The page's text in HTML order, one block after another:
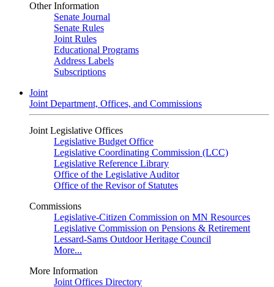
Other Information
Senate Journal
Senate Rules
Joint Rules
Educational Programs
Address Labels
Subscriptions
Joint
Joint Department, Offices, and Commissions
Joint Legislative Offices
Legislative Budget Office
Legislative Coordinating Commission (LCC)
Legislative Reference Library
Office of the Legislative Auditor
Office of the Revisor of Statutes
Commissions
Legislative-Citizen Commission on MN Resources
Legislative Commission on Pensions & Retirement
Lessard-Sams Outdoor Heritage Council
More...
More Information
Joint Offices Directory